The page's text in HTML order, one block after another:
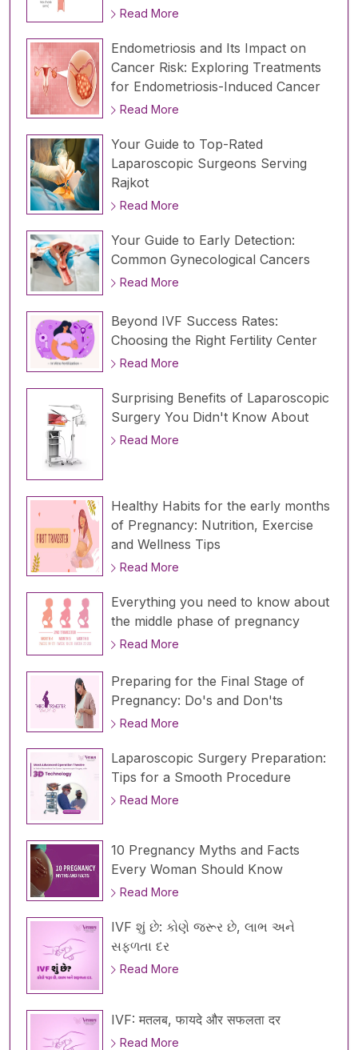
Read More
Endometriosis and Its Impact on
Cancer Risk: Exploring Treatments
for Endometriosis-Induced Cancer
Read More
Your Guide to Top-Rated
Laparoscopic Surgeons Serving
Rajkot
Read More
Your Guide to Early Detection:
Common Gynecological Cancers
Read More
Beyond IVF Success Rates:
Choosing the Right Fertility Center
Read More
Surprising Benefits of Laparoscopic
Surgery You Didn't Know About
Read More
Healthy Habits for the early months
of Pregnancy: Nutrition, Exercise
and Wellness Tips
Read More
Everything you need to know about
the middle phase of pregnancy
Read More
Preparing for the Final Stage of
Pregnancy: Do's and Don'ts
Read More
Laparoscopic Surgery Preparation:
Tips for a Smooth Procedure
Read More
10 Pregnancy Myths and Facts
Every Woman Should Know
Read More
IVF શું છે: કોણે જરૂર છે, લાભ અને
સફળતા દર
Read More
IVF: मतलब, फायदे और सफलता दर
Read More